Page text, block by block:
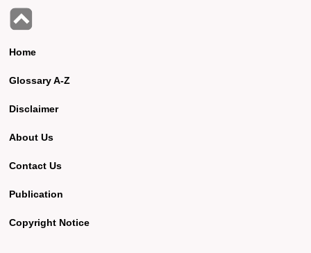
Home
Glossary A-Z
Disclaimer
About Us
Contact Us
Publication
Copyright Notice